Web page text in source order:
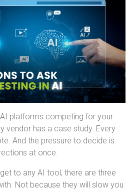
platforms competing for your
vendor has a case study. Every
And the pressure to decide is
at once.
to any AI tool, there are three
Not because they will slow you